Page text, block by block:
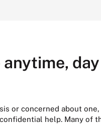
anytime,
or concerned about
help. Many of